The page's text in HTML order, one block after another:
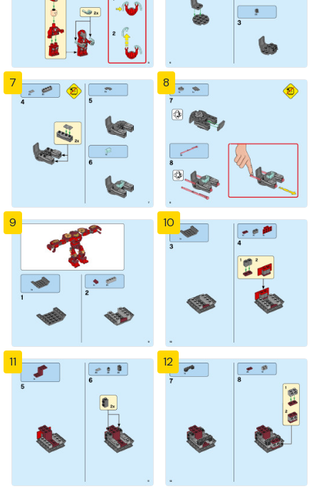
7 8
9 10
11 12